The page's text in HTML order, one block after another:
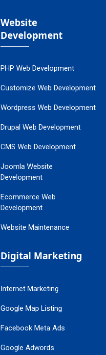
Website
Development
PHP Web Development
Customize Web Development
Wordpress Web Development
Drupal Web Development
CMS Web Development
Joomla Website
Development
Ecommerce Web
Development
Website Maintenance
Digital Marketing
Internet Marketing
Google Map Listing
Facebook Meta Ads
Google Adwords